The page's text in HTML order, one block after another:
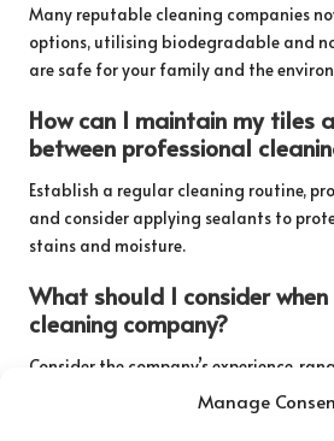
Manage
Many reputable cleaning companies
options, utilising biodegradable and
are safe for your family and the
How can I maintain my tiles
between professional
Establish a regular cleaning routine,
and consider applying sealants to
stains and moisture.
What should I consider
cleaning company?
Consider the company’s experience,
reviews, eco-friendliness, and pricing to
reputable and reliable provider.